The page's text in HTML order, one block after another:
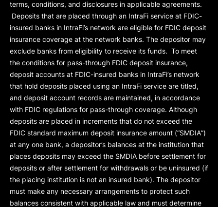
terms, conditions, and disclosures in applicable agreements.
Deposits that are placed through an IntraFi service at FDIC-
insured banks in IntraFi’s network are eligible for FDIC deposit
insurance coverage at the network banks. The depositor may
exclude banks from eligibility to receive its funds. To meet
the conditions for pass-through FDIC deposit insurance,
deposit accounts at FDIC-insured banks in IntraFi’s network
that hold deposits placed using an IntraFi service are titled,
and deposit account records are maintained, in accordance
with FDIC regulations for pass-through coverage. Although
deposits are placed in increments that do not exceed the
FDIC standard maximum deposit insurance amount (“SMDIA”)
at any one bank, a depositor’s balances at the institution that
places deposits may exceed the SMDIA before settlement for
deposits or after settlement for withdrawals or be uninsured (if
the placing institution is not an insured bank). The depositor
must make any necessary arrangements to protect such
balances consistent with applicable law and must determine